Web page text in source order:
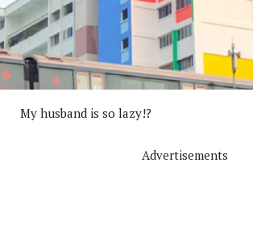
My husband is so lazy!?
Advertisements